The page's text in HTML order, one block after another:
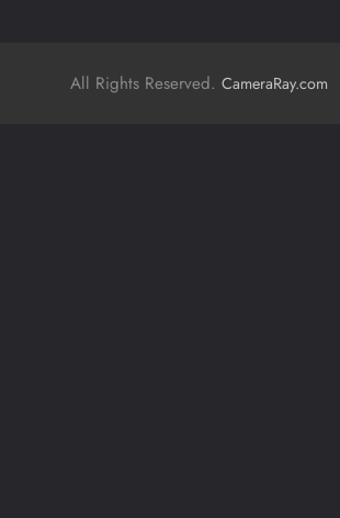
All Rights Reserved. CameraRay.com